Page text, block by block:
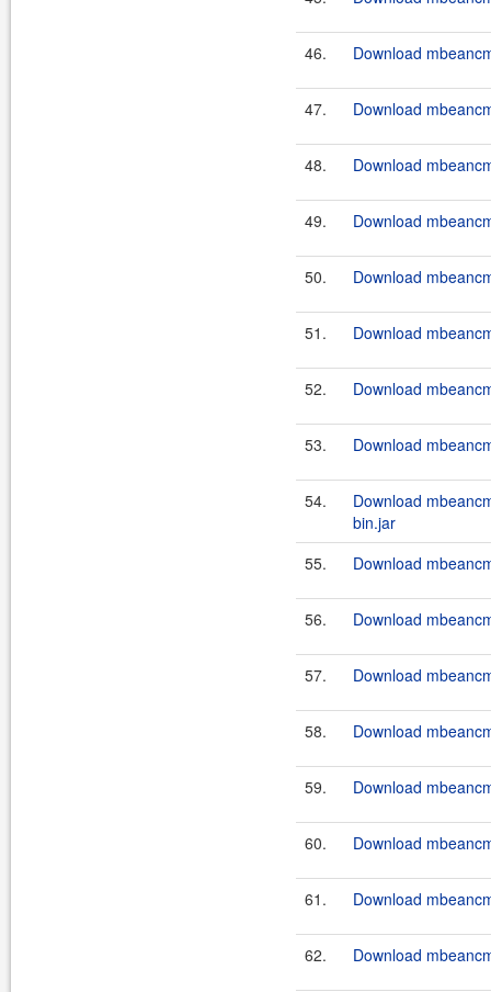
46. Download
47. Download
48. Download
49. Download
50. Download
51. Download
52. Download
53. Download
54.
Download
bin.jar
55.
Download
56. Download
57. Download
58. Download
59. Download
60. Download
61. Download
62. Download